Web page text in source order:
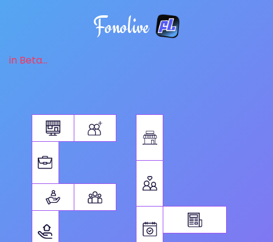
Fonolive
in Beta...